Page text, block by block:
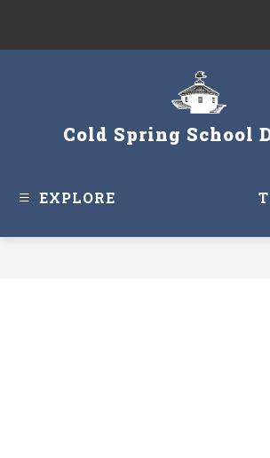
content
Cold Spring School
EXPLORE